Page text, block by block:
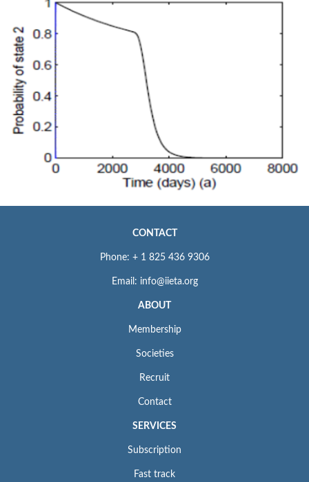
CONTACT
Phone: + 1 825 436 9306
Email: info@iieta.org
ABOUT
Membership
Societies
Recruit
Contact
SERVICES
Subscription
Fast track